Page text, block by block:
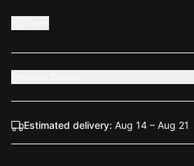
Estimated delivery: Aug 14 – Aug 21